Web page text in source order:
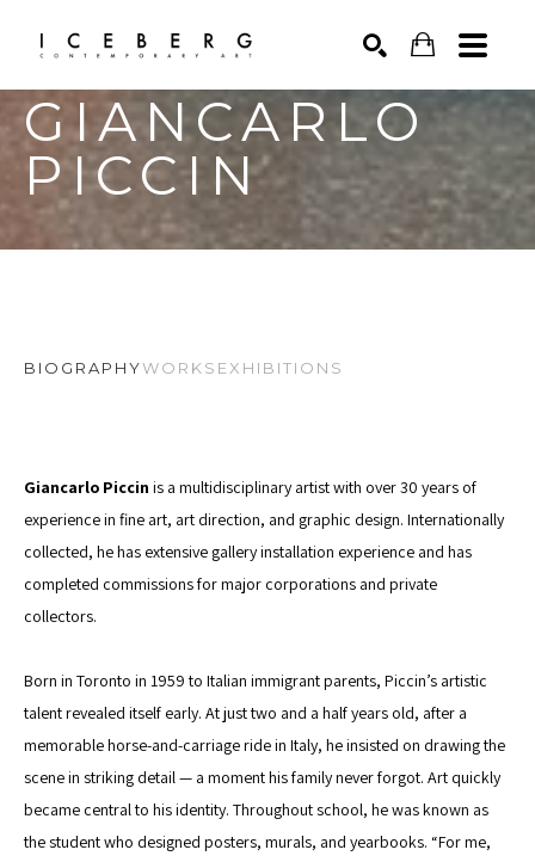
Search by keyword, artist name, artwork title or exhibition SEARCH
GIANCARLO
PICCIN
BIOGRAPHYWORKS EXHIBITIONS
Giancarlo Piccin is a multidisciplinary artist with over 30 years of
experience in fine art, art direction, and graphic design. Internationally
collected, he has extensive gallery installation experience and has
completed commissions for major corporations and private
collectors.
Born in Toronto in 1959 to Italian immigrant parents, Piccin’s artistic
talent revealed itself early. At just two and a half years old, after a
memorable horse-and-carriage ride in Italy, he insisted on drawing the
scene in striking detail — a moment his family never forgot. Art quickly
became central to his identity. Throughout school, he was known as
the student who designed posters, murals, and yearbooks. “For me,